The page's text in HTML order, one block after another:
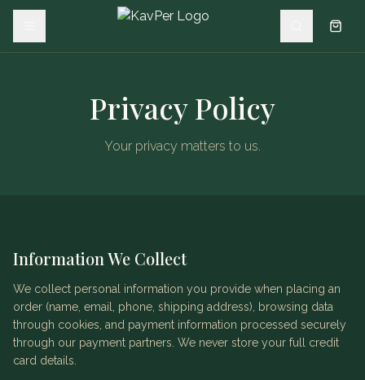
Privacy Policy
Your privacy matters to us.
Information We Collect
We collect personal information you provide when placing an
order (name, email, phone, shipping address), browsing data
through cookies, and payment information processed securely
through our payment partners. We never store your full credit
card details.